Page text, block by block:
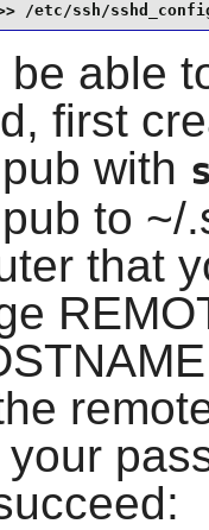
/etc/ssh/
able
first
with
to ~/
that